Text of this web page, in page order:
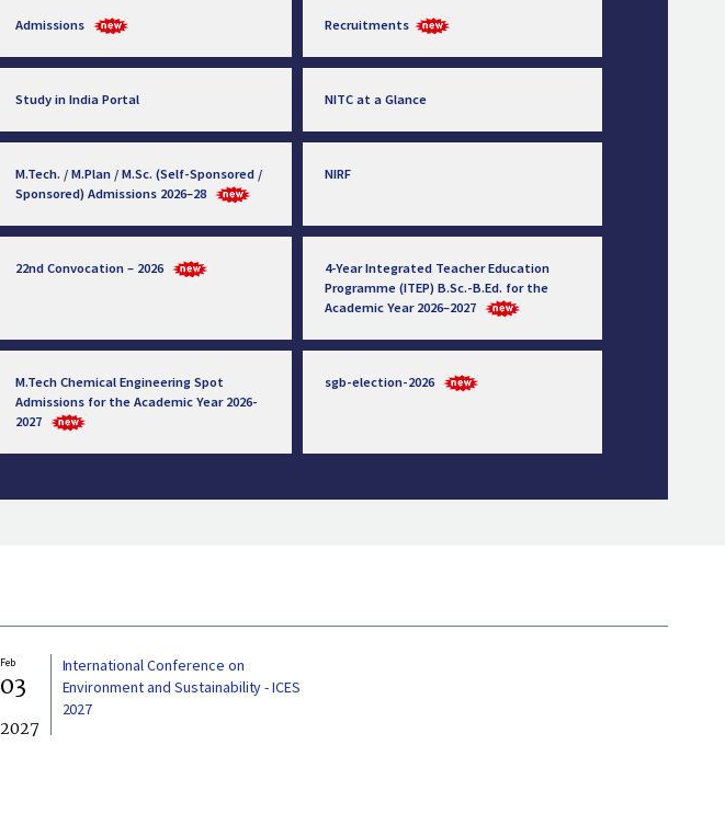
Admissions Recruitments
Study in India Portal NITC at a Glance
M.Tech. / M.Plan / M.Sc. (Self-Sponsored /
Sponsored) Admissions 2026–28
NIRF
22nd Convocation – 2026
4-Year Integrated Teacher Education
Programme (ITEP) B.Sc.-B.Ed. for the
Academic Year 2026–2027
M.Tech Chemical Engineering Spot
Admissions for the Academic Year 2026-
2027
sgb-election-2026
Feb
03
2027
International Conference on
Environment and Sustainability - ICES
2027